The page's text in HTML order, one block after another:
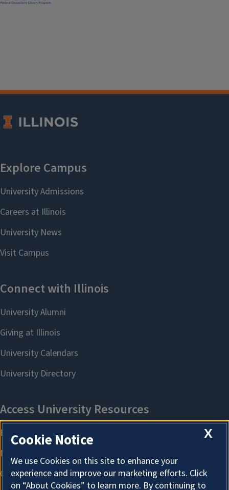
X
Cookie Notice
We use Cookies on this site to enhance your
experience and improve our marketing efforts. Click
on “About Cookies” to learn more. By continuing to